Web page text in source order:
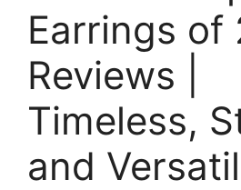
Earrings of
Reviews |
Timeless,
and